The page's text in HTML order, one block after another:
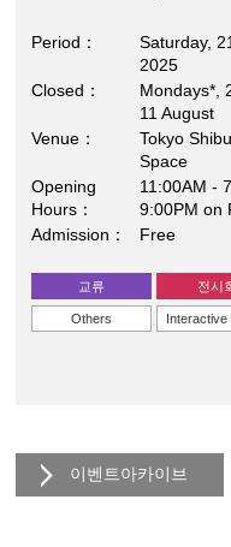
Period
Saturday,
2025
Closed
Mondays*,
11 August
Venue
Tokyo
Space
Opening
Hours
11:00AM -
9:00PM on
Admission
Free
교류 전시
Others Interactive
이벤트아카이브